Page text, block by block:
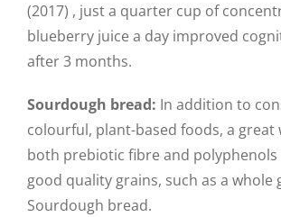
(2017) , just a quarter cup of
blueberry juice a day improved
after 3 months.
Sourdough bread: In addition to
colourful, plant-based foods, a great
both prebiotic fibre and polyphenols
good quality grains, such as a whole
Sourdough bread.